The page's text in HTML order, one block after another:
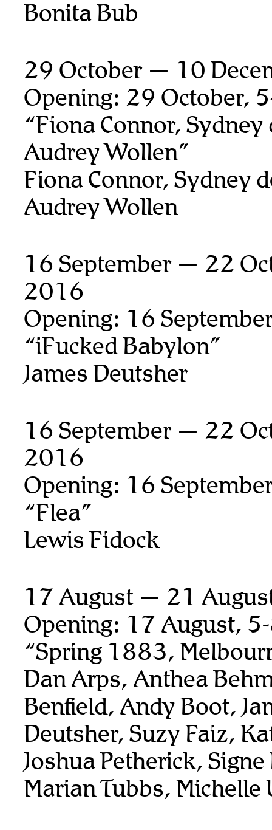
Bonita Bub
29 October — 10
Opening: 29 October,
“Fiona Connor, Sydney
Audrey Wollen”
Fiona Connor, Sydney
Audrey Wollen
16 September — 22
2016
Opening: 16
“iFucked Babylon”
James Deutsher
16 September — 22
2016
Opening: 16
“Flea”
Lewis Fidock
17 August — 21
Opening: 17 August,
“Spring 1883,
Dan Arps, Anthea
Benfield, Andy Boot,
Deutsher, Suzy Faiz,
Joshua Petherick,
Marian Tubbs, Michelle